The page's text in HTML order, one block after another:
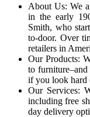
About Us: We
in the early
Smith, who
to-door. Over
retailers in
Our Products:
to
if you look hard
Our Services:
including free
day delivery